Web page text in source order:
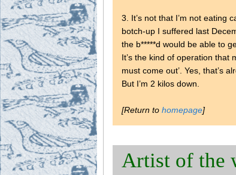
3. It’s not that I’m not eating
botch-up I suffered last
the b*****d would be able to
It’s the kind of operation that
must come out’. Yes, that’s
But I’m 2 kilos down.
[Return to homepage]
Artist of the